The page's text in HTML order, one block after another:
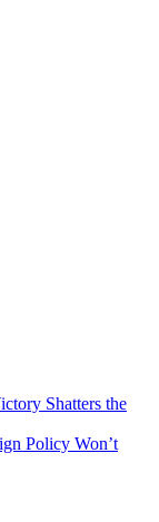
Shatters the
Policy Won’t